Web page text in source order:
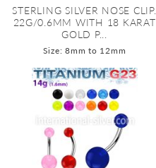
STERLING SILVER NOSE CLIP.
22G/0.6MM WITH 18 KARAT
GOLD P...
Size: 8mm to 12mm